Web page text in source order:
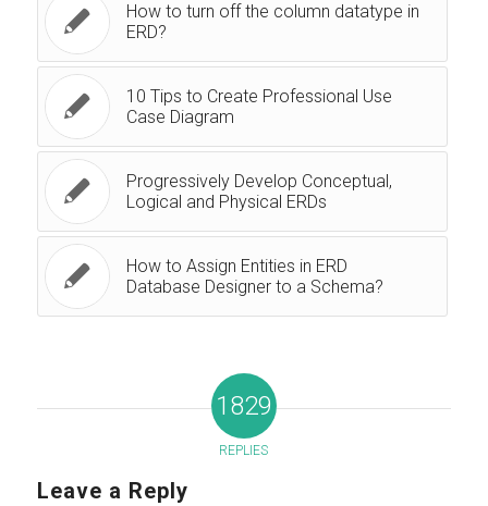
How to turn off the column datatype in
ERD?
10 Tips to Create Professional Use
Case Diagram
Progressively Develop Conceptual,
Logical and Physical ERDs
How to Assign Entities in ERD
Database Designer to a Schema?
1829
REPLIES
Leave a Reply